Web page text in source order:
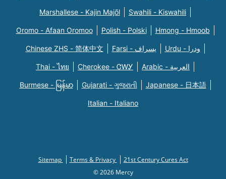
Marshallese - Kajin Majõl Swahili - Kiswahili
Oromo - Afaan Oromoo Polish - Polski Hmong - Hmoob
Chinese ZHS - 简体中文 Farsi - یسراف Urdu - ودرا
Thai - ไทย Cherokee - ᏣᎳᎩ Arabic - العربية
Burmese - မြန်မာ Gujarati - ગુજરાતી Japanese - 日本語
Italian - Italiano
Sitemap Terms & Privacy
21st Century Cures Act
© 2026 Mercy